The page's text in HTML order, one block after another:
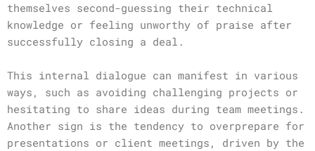
themselves second-guessing their technical
knowledge or feeling unworthy of praise after
successfully closing a deal.
This internal dialogue can manifest in various
ways, such as avoiding challenging projects or
hesitating to share ideas during team meetings.
Another sign is the tendency to overprepare for
presentations or client meetings, driven by the